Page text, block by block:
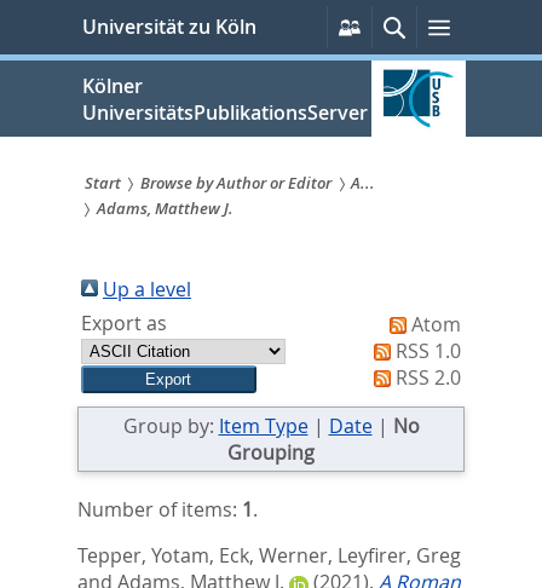
springen
Universität zu Köln
Persönliche
Services
SucheMenü
Kölner
UniversitätsPublikationsServer
Sie
sind
hier:
Start Browse by Author or Editor
A...
Adams, Matthew J.
Up a level
Export as
Atom
RSS 1.0
RSS 2.0
Group by: Item Type| Date| No
Grouping
Number of items: 1.
Tepper, Yotam, Eck, Werner, Leyfirer, Greg
and Adams, Matthew J. (2021). A Roman